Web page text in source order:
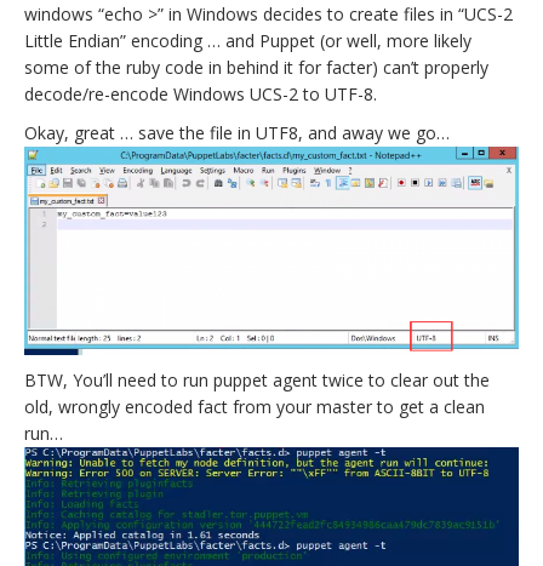
windows “echo >” in Windows decides to create files in “UCS-2
Little Endian” encoding … and Puppet (or well, more likely
some of the ruby code in behind it for facter) can’t properly
decode/re-encode Windows UCS-2 to UTF-8.
Okay, great … save the file in UTF8, and away we go…
BTW, You’ll need to run puppet agent twice to clear out the
old, wrongly encoded fact from your master to get a clean
run…